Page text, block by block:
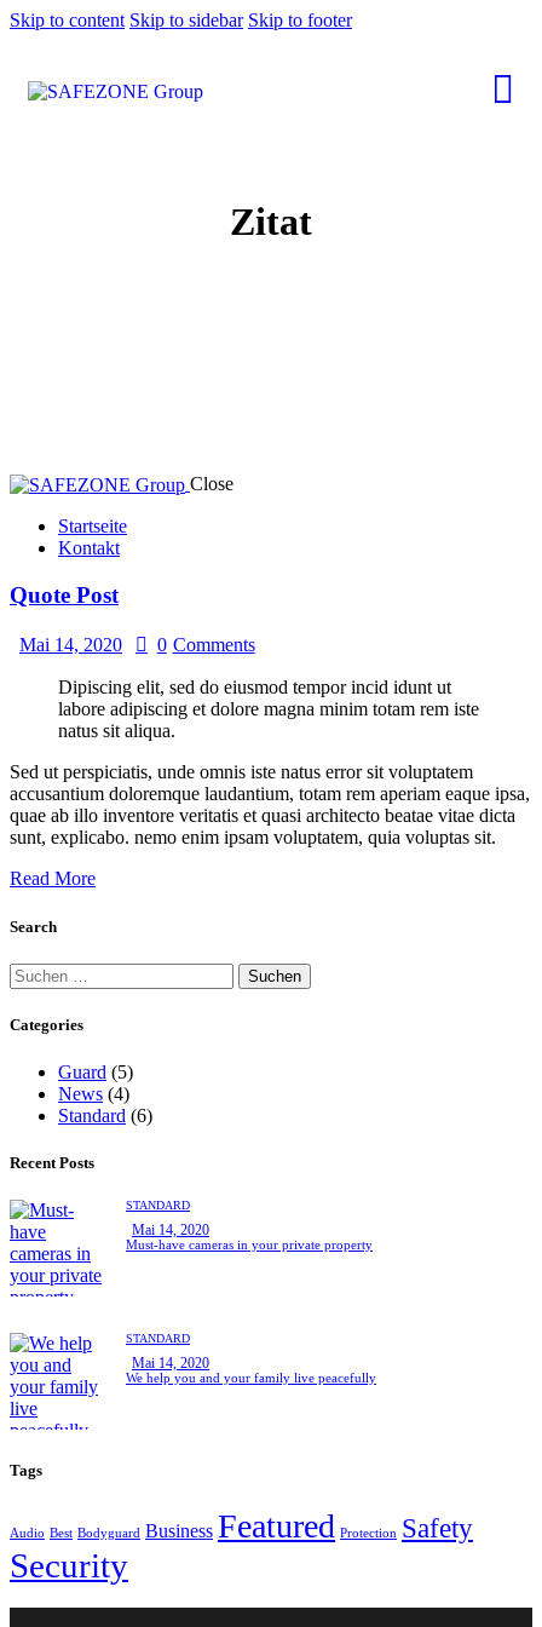
Skip to content Skip to sidebar Skip to footer
Zitat
Close
Startseite
Kontakt
Quote Post
Mai 14, 2020 0 Comments
Dipiscing elit, sed do eiusmod tempor incid idunt ut
labore adipiscing et dolore magna minim totam rem iste
natus sit aliqua.
Sed ut perspiciatis, unde omnis iste natus error sit voluptatem
accusantium doloremque laudantium, totam rem aperiam eaque ipsa,
quae ab illo inventore veritatis et quasi architecto beatae vitae dicta
sunt, explicabo. nemo enim ipsam voluptatem, quia voluptas sit.
Read More
Search
Categories
Guard (5)
News (4)
Standard (6)
Recent Posts
STANDARD
Mai 14, 2020
Must-have cameras in your private property
STANDARD
Mai 14, 2020
We help you and your family live peacefully
Tags
Audio Best Bodyguard Business Featured Protection Safety
Security